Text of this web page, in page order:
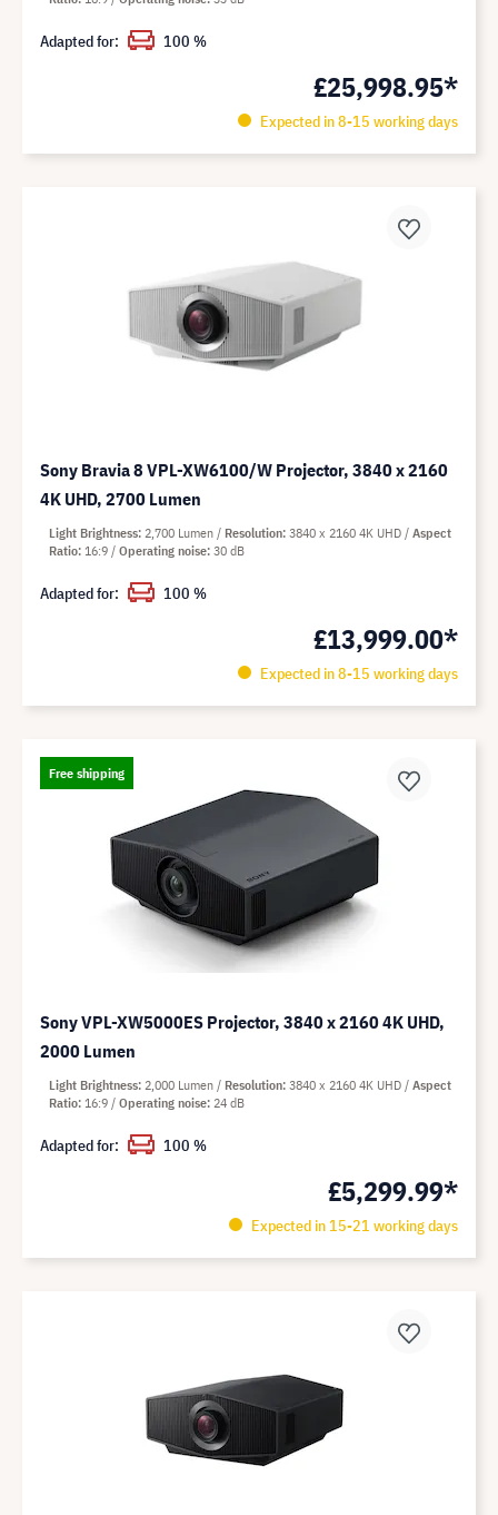
£25,998.95*
Expected in 8-15 working days
Adapted for: 100 %
Sony Bravia 8 VPL-XW6100/W Projector, 3840 x 2160
4K UHD, 2700 Lumen
£13,999.00*
Expected in 8-15 working days
Light Brightness 2,700 Lumen Resolution 3840 x 2160 4K UHD
Aspect
Ratio 16:9 Operating noise 30 dB
Adapted for: 100 %
Free shipping
Sony VPL-XW5000ES Projector, 3840 x 2160 4K UHD,
2000 Lumen
£5,299.99*
Expected in 15-21 working days
Light Brightness 2,000 Lumen Resolution 3840 x 2160 4K UHD
Aspect
Ratio 16:9 Operating noise 24 dB
Adapted for: 100 %